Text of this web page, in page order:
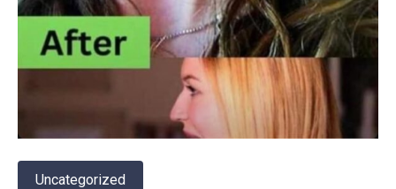
Uncategorized